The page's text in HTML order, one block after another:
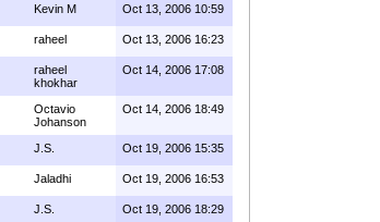
Kevin M Oct 13, 2006 10:59
raheel Oct 13, 2006 16:23
raheel
khokhar
Oct 14, 2006 17:08
Octavio
Johanson
Oct 14, 2006 18:49
J.S. Oct 19, 2006 15:35
Jaladhi Oct 19, 2006 16:53
J.S. Oct 19, 2006 18:29